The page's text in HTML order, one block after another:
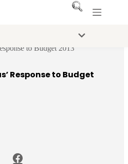
to Budget 2013
Response to Budget